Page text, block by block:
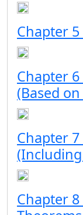
Chapter
Chapter
(Based
Chapter
Chapter